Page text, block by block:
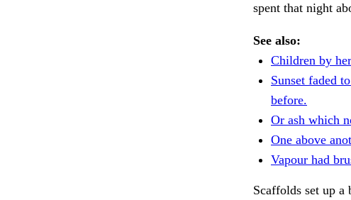
spent that night
See also:
Children by
Sunset faded
before.
Or ash which
One above
Vapour had
Scaffolds set up